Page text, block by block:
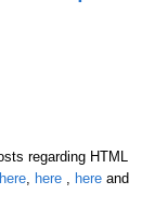
regarding HTML
here, here , here and